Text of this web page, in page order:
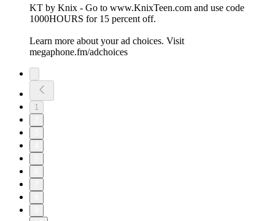
KT by Knix - Go to www.KnixTeen.com and use code
1000HOURS for 15 percent off.
Learn more about your ad choices. Visit
megaphone.fm/adchoices
1